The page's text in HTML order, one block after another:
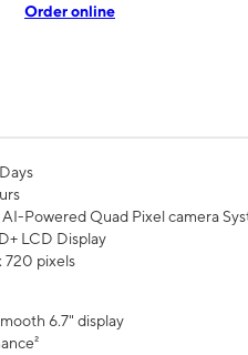
Order online
Powered Quad Pixel camera
LCD Display
720 pixels
6.7" display